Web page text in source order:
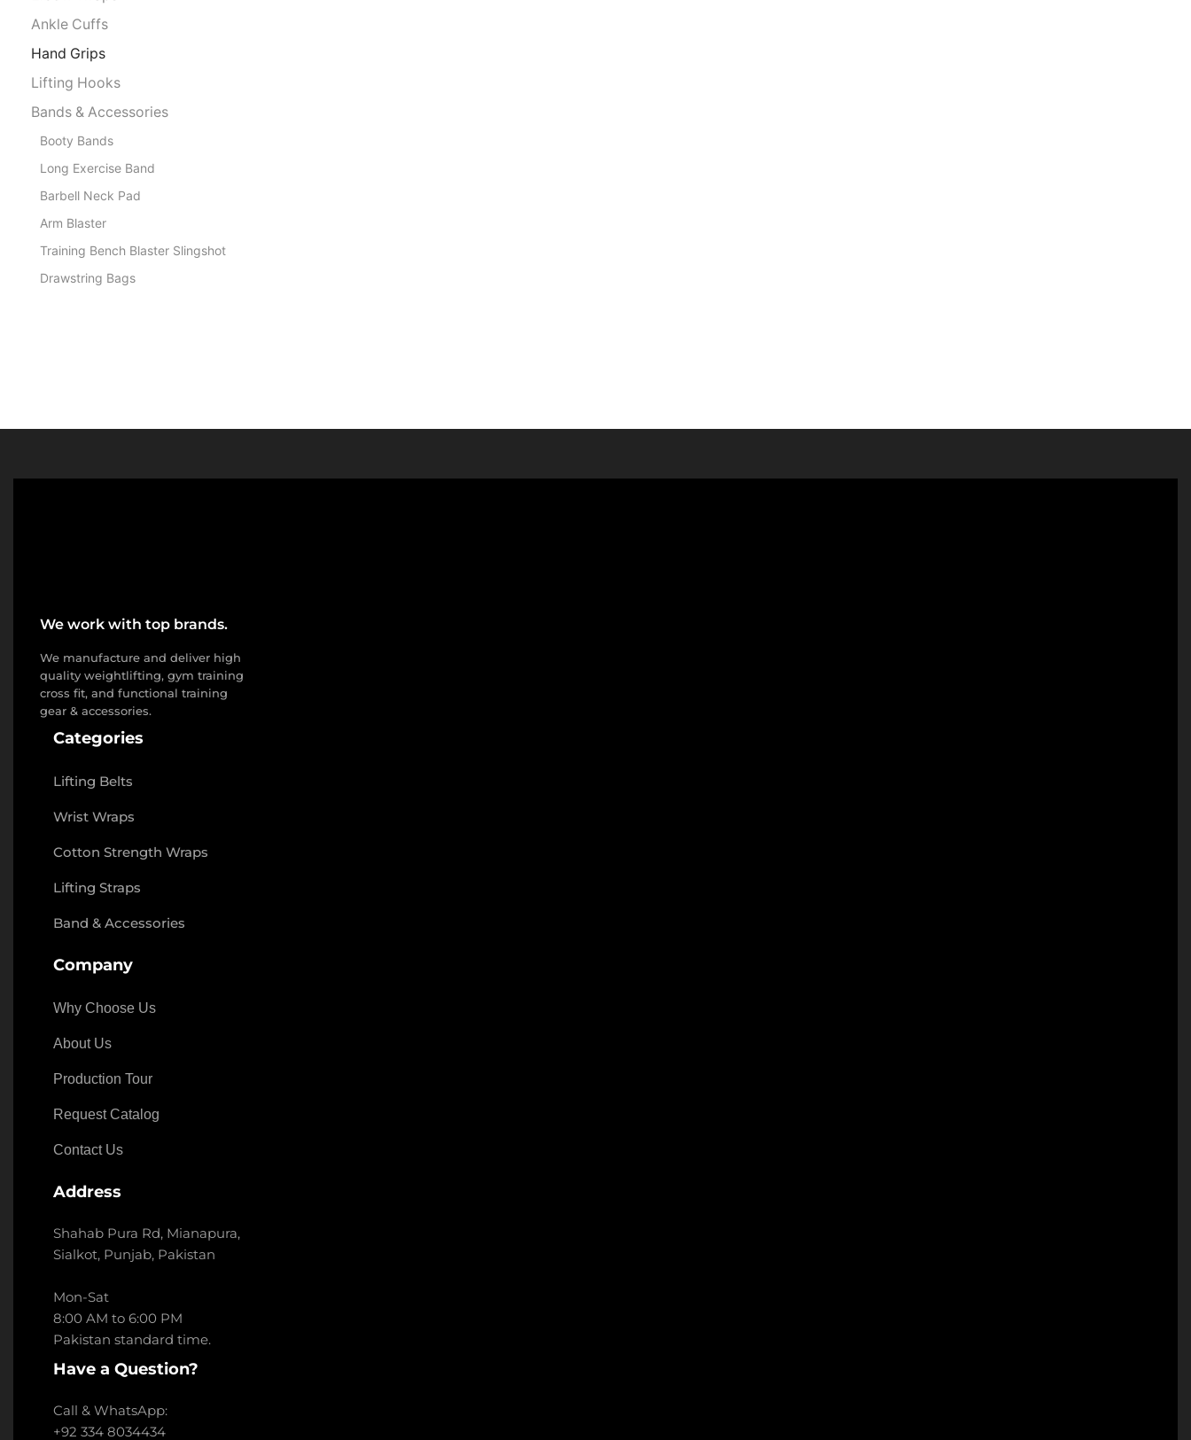
Ankle Cuffs
Hand Grips
Lifting Hooks
Bands & Accessories
Booty Bands
Long Exercise Band
Barbell Neck Pad
Arm Blaster
Training Bench Blaster Slingshot
Drawstring Bags
We work with top brands.
We manufacture and deliver high
quality weightlifting, gym training
cross fit, and functional training
gear & accessories.
Categories
Lifting Belts
Wrist Wraps
Cotton Strength Wraps
Lifting Straps
Band & Accessories
Company
Why Choose Us
About Us
Production Tour
Request Catalog
Contact Us
Address
Shahab Pura Rd, Mianapura,
Sialkot, Punjab, Pakistan
Mon-Sat
8:00 AM to 6:00 PM
Pakistan standard time.
Have a Question?
Call & WhatsApp:
+92 334 8034434